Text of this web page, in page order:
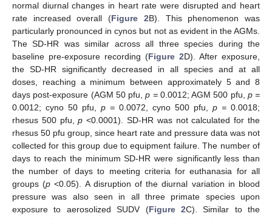
normal diurnal changes in heart rate were disrupted and heart
rate increased overall (Figure 2B). This phenomenon was
particularly pronounced in cynos but not as evident in the AGMs.
The SD-HR was similar across all three species during the
baseline pre-exposure recording (Figure 2D). After exposure,
the SD-HR significantly decreased in all species and at all
doses, reaching a minimum between approximately 5 and 8
days post-exposure (AGM 50 pfu,p = 0.0012; AGM 500 pfu, p =
0.0012; cyno 50 pfu, p = 0.0072, cyno 500 pfu, p = 0.0018;
rhesus 500 pfu,p<0.0001). SD-HR was not calculated for the
rhesus 50 pfu group, since heart rate and pressure data was not
collected for this group due to equipment failure. The number of
days to reach the minimum SD-HR were significantly less than
the number of days to meeting criteria for euthanasia for all
groups (p<0.05). A disruption of the diurnal variation in blood
pressure was also seen in all three primate species upon
exposure to aerosolized SUDV (Figure 2C). Similar to the